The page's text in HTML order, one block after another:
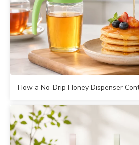
How a No-Drip Honey Dispenser